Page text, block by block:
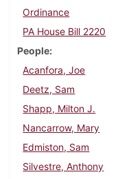
Ordinance
PA House Bill 2220
People
Acanfora, Joe
Deetz, Sam
Shapp, Milton J.
Nancarrow, Mary
Edmiston, Sam
Silvestre, Anthony